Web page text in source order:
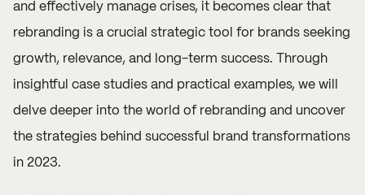
and effectively manage crises, it becomes clear that
rebranding is a crucial strategic tool for brands seeking
growth, relevance, and long-term success. Through
insightful case studies and practical examples, we will
delve deeper into the world of rebranding and uncover
the strategies behind successful brand transformations
in 2023.